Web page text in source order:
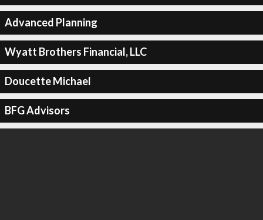
Advanced Planning
Wyatt Brothers Financial, LLC
Doucette Michael
BFG Advisors